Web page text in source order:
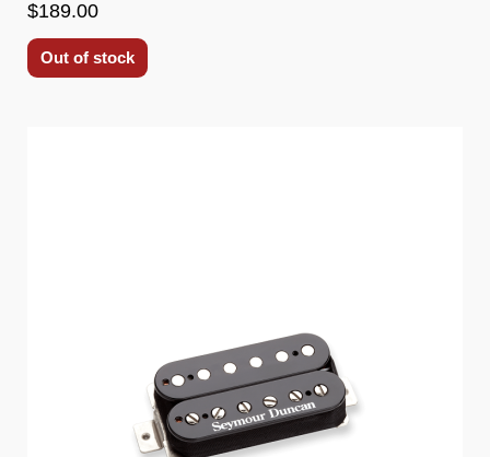
$189.00
Out of stock